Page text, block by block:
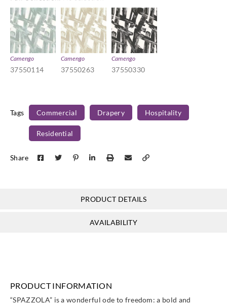
Camengo
37550114
Camengo
37550263
Camengo
37550330
Tags Commercial Drapery Hospitality
Residential
Share
PRODUCT DETAILS
AVAILABILITY
PRODUCT INFORMATION
“SPAZZOLA” is a wonderful ode to freedom: a bold and